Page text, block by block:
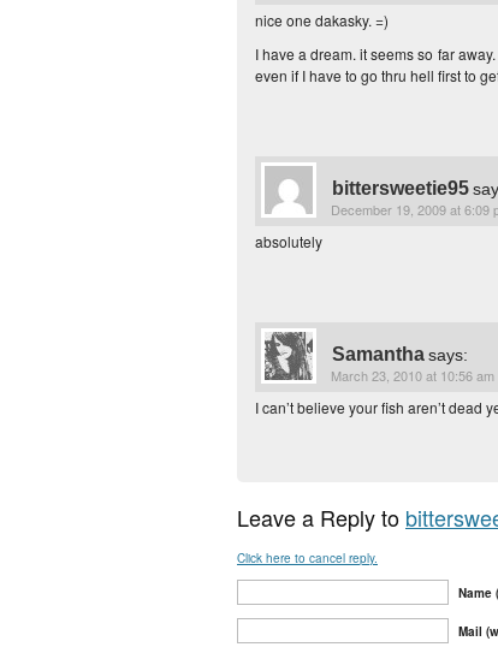
nice one dakasky. =)
I have a dream. it seems so far
even if I have to go thru hell first to
bittersweetie95
December 19, 2009 at 6:09
absolutely
Samanthasays:
March 23, 2010 at 10:56 am
I can’t believe your fish aren’t
Leave a Reply to
Click here to cancel reply.
Name
Mail